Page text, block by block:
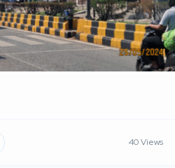
40 Views